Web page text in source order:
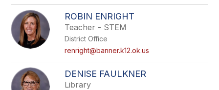
ROBIN ENRIGHT
Teacher - STEM
District Office
renright@banner.k12.ok.us
DENISE FAULKNER
Library